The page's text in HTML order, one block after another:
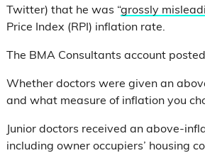
Twitter) that he was “grossly
Price Index (RPI) inflation rate.
The BMA Consultants account
Whether doctors were given an
and what measure of inflation you
Junior doctors received an above-
including owner occupiers’ housing